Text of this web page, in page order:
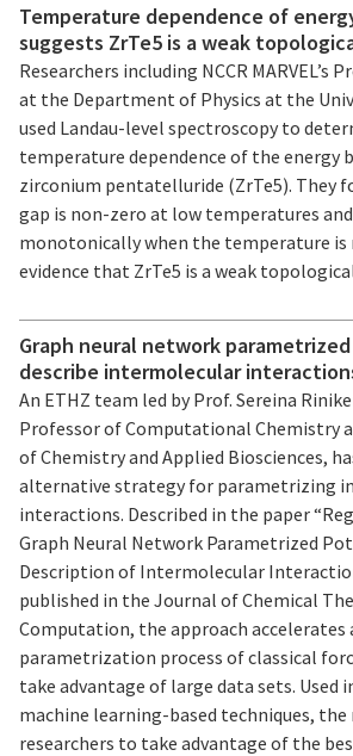
Temperature dependence of
suggests ZrTe5 is a weak
Researchers including NCCR MARVEL’s
at the Department of Physics at the
used Landau-level spectroscopy to
temperature dependence of the energy
zirconium pentatelluride (ZrTe5). They
gap is non-zero at low temperatures
monotonically when the temperature is
evidence that ZrTe5 is a weak
Graph neural network
describe intermolecular
An ETHZ team led by Prof. Sereina
Professor of Computational Chemistry
of Chemistry and Applied Biosciences,
alternative strategy for parametrizing
interactions. Described in the paper
Graph Neural Network Parametrized
Description of Intermolecular
published in the Journal of Chemical
Computation, the approach accelerates
parametrization process of classical
take advantage of large data sets. Used
machine learning-based techniques,
researchers to take advantage of the